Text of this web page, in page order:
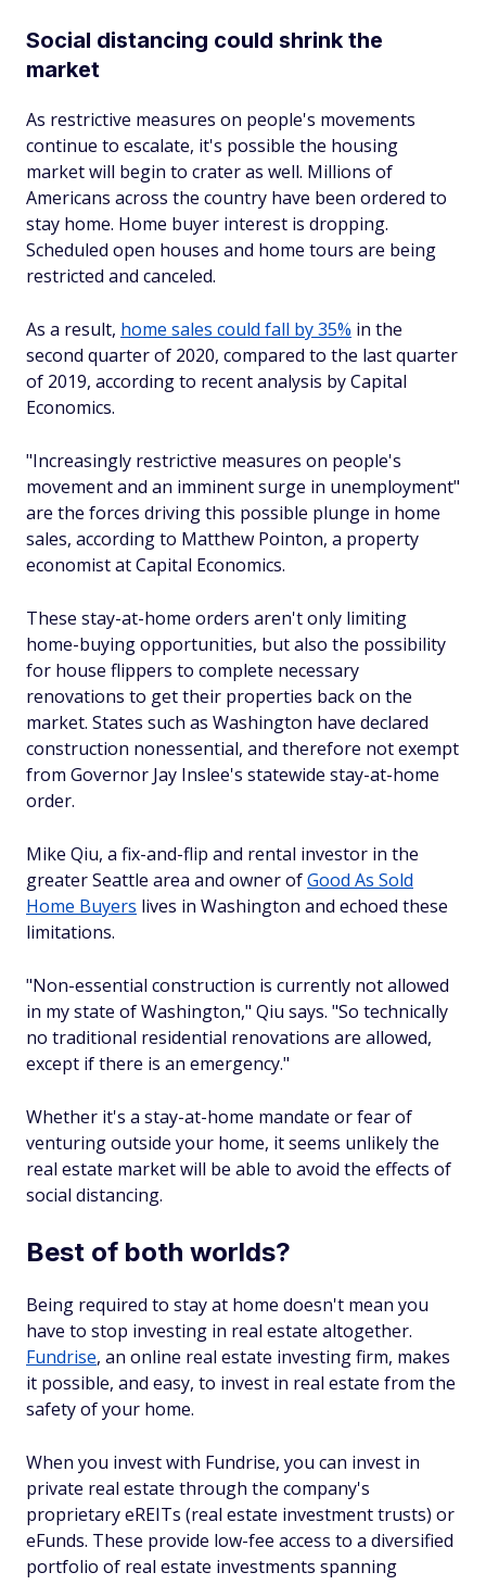
Social distancing could shrink the
market
As restrictive measures on people's movements
continue to escalate, it's possible the housing
market will begin to crater as well. Millions of
Americans across the country have been ordered to
stay home. Home buyer interest is dropping.
Scheduled open houses and home tours are being
restricted and canceled.
As a result, home sales could fall by 35% in the
second quarter of 2020, compared to the last quarter
of 2019, according to recent analysis by Capital
Economics.
"Increasingly restrictive measures on people's
movement and an imminent surge in unemployment"
are the forces driving this possible plunge in home
sales, according to Matthew Pointon, a property
economist at Capital Economics.
These stay-at-home orders aren't only limiting
home-buying opportunities, but also the possibility
for house flippers to complete necessary
renovations to get their properties back on the
market. States such as Washington have declared
construction nonessential, and therefore not exempt
from Governor Jay Inslee's statewide stay-at-home
order.
Mike Qiu, a fix-and-flip and rental investor in the
greater Seattle area and owner ofGood As Sold
Home Buyers lives in Washington and echoed these
limitations.
"Non-essential construction is currently not allowed
in my state of Washington," Qiu says. "So technically
no traditional residential renovations are allowed,
except if there is an emergency."
Whether it's a stay-at-home mandate or fear of
venturing outside your home, it seems unlikely the
real estate market will be able to avoid the effects of
social distancing.
Best of both worlds?
Being required to stay at home doesn't mean you
have to stop investing in real estate altogether.
Fundrise, an online real estate investing firm, makes
it possible, and easy, to invest in real estate from the
safety of your home.
When you invest with Fundrise, you can invest in
private real estate through the company's
proprietary eREITs (real estate investment trusts) or
eFunds. These provide low-fee access to a diversified
portfolio of real estate investments spanning